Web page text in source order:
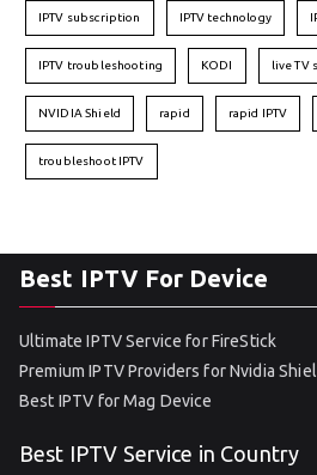
IPTV subscription IPTV technology
IPTV troubleshooting KODI live TV
NVIDIA Shield rapid rapid IPTV
troubleshoot IPTV
Best IPTV For Device
Ultimate IPTV Service for FireStick
Premium IPTV Providers for Nvidia
Best IPTV for Mag Device
Best IPTV Service in Country